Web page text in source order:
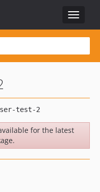
Toggle
for the latest